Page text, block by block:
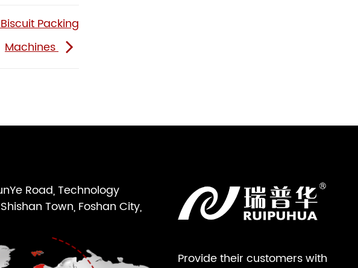
Packing
Machines
Provide their customers with
Road, Technology
Town, Foshan City,